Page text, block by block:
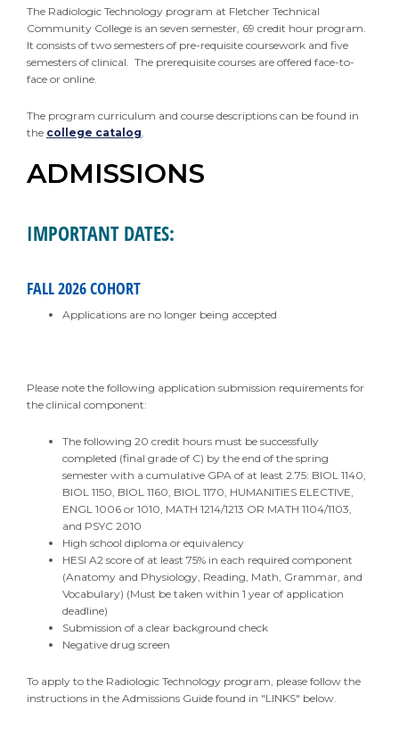
The Radiologic Technology program at Fletcher Technical
Community College is an seven semester, 69 credit hour program.
It consists of two semesters of pre-requisite coursework and five
semesters of clinical. The prerequisite courses are offered face-to-
face or online.
The program curriculum and course descriptions can be found in
the college catalog
ADMISSIONS
IMPORTANT DATES:
FALL 2026 COHORT
Applications are no longer being accepted
Please note the following application submission requirements for
the clinical component:
The following 20 credit hours must be successfully
completed (final grade of C) by the end of the spring
semester with a cumulative GPA of at least 2.75: BIOL 1140,
BIOL 1150, BIOL 1160, BIOL 1170, HUMANITIES ELECTIVE,
ENGL 1006 or 1010, MATH 1214/1213 OR MATH 1104/1103,
and PSYC 2010
High school diploma or equivalency
HESI A2 score of at least 75% in each required component
(Anatomy and Physiology, Reading, Math, Grammar, and
Vocabulary) (Must be taken within 1 year of application
deadline)
Submission of a clear background check
Negative drug screen
To apply to the Radiologic Technology program, please follow the
instructions in the Admissions Guide found in "LINKS" below.